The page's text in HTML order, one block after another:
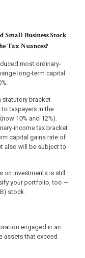
Small Business Stock
Tax Nuances?
most ordinary-
long-term capital
statutory bracket
to taxpayers in the
10% and 12%).
income tax bracket
capital gains rate of
also will be subject to
on investments is still
your portfolio, too —
stock.
engaged in an
assets that exceed